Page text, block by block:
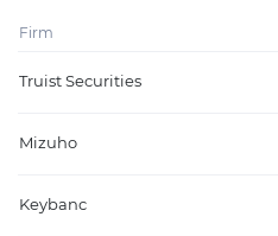
Firm
Truist Securities
Mizuho
Keybanc